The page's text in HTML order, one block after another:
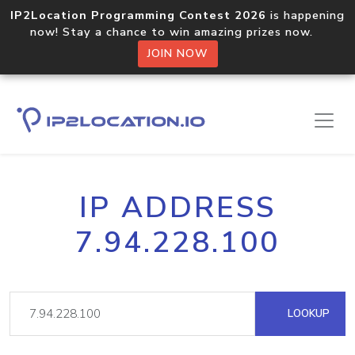
IP2Location Programming Contest 2026 is happening
now! Stay a chance to win amazing prizes now.
JOIN NOW
IP ADDRESS
7.94.228.100
LOOKUP